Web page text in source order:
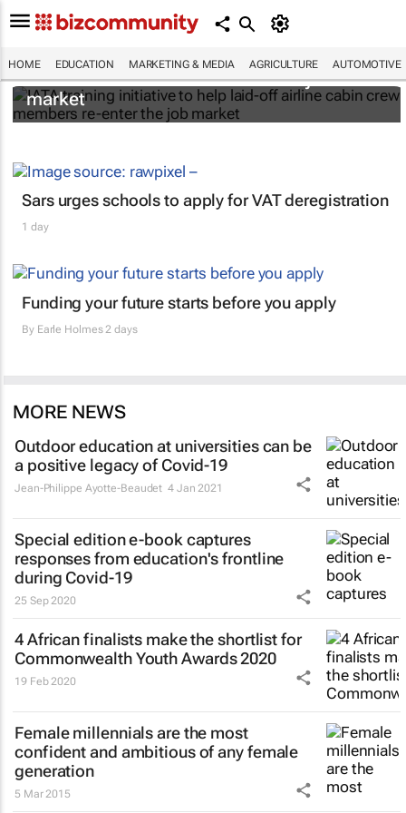
HOME EDUCATION MARKETING & MEDIA AGRICULTURE AUTOMOTIVE
IATA training initiative to help laid-off airline
cabin crew members re-enter the job
market
Sars urges schools to apply for VAT deregistration
1 day
Funding your future starts before you apply
By Earle Holmes2 days
MORE NEWS
Outdoor education at universities can be
a positive legacy of Covid-19
Jean-Philippe Ayotte-Beaudet 4 Jan 2021
Special edition e-book captures
responses from education's frontline
during Covid-19
25 Sep 2020
4 African finalists make the shortlist for
Commonwealth Youth Awards 2020
19 Feb 2020
Female millennials are the most
confident and ambitious of any female
generation
5 Mar 2015